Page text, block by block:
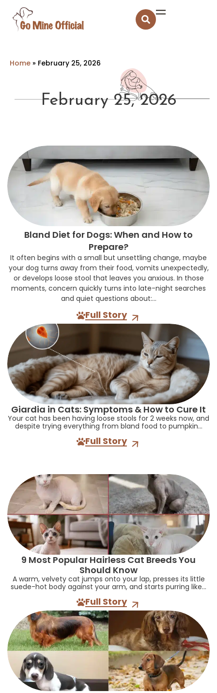
Home » February 25, 2026
February 25, 2026
Bland Diet for Dogs: When and How to
Prepare?
It often begins with a small but unsettling change, maybe
your dog turns away from their food, vomits unexpectedly,
or develops loose stool that leaves you anxious. In those
moments, concern quickly turns into late-night searches
and quiet questions about:...
Full Story
Giardia in Cats: Symptoms & How to Cure It
Your cat has been having loose stools for 2 weeks now, and
despite trying everything from bland food to pumpkin...
Full Story
9 Most Popular Hairless Cat Breeds You
Should Know
A warm, velvety cat jumps onto your lap, presses its little
suede-hot body against your arm, and starts purring like...
Full Story